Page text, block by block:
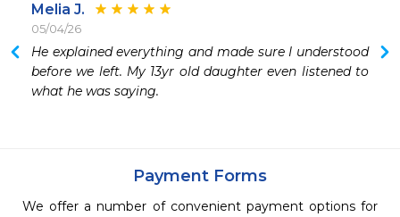
Melia J.
05/04/26
He explained everything and made sure I understood
before we left. My 13yr old daughter even listened to
what he was saying.
Payment Forms
We offer a number of convenient payment options for